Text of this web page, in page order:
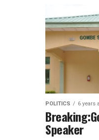
POLITICS 6 years
Speaker